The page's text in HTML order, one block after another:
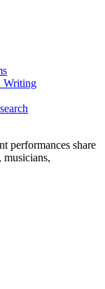
Writing
performances share